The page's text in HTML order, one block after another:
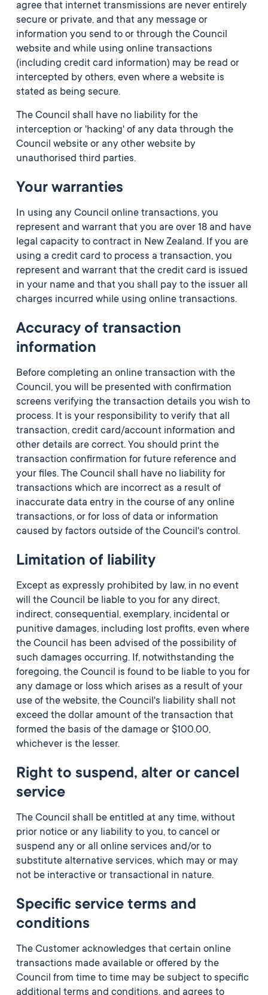
agree that internet transmissions are never entirely
secure or private, and that any message or
information you send to or through the Council
website and while using online transactions
(including credit card information) may be read or
intercepted by others, even where a website is
stated as being secure.
The Council shall have no liability for the
interception or 'hacking' of any data through the
Council website or any other website by
unauthorised third parties.
Your warranties
In using any Council online transactions, you
represent and warrant that you are over 18 and have
legal capacity to contract in New Zealand. If you are
using a credit card to process a transaction, you
represent and warrant that the credit card is issued
in your name and that you shall pay to the issuer all
charges incurred while using online transactions.
Accuracy of transaction
information
Before completing an online transaction with the
Council, you will be presented with confirmation
screens verifying the transaction details you wish to
process. It is your responsibility to verify that all
transaction, credit card/account information and
other details are correct. You should print the
transaction confirmation for future reference and
your files. The Council shall have no liability for
transactions which are incorrect as a result of
inaccurate data entry in the course of any online
transactions, or for loss of data or information
caused by factors outside of the Council's control.
Limitation of liability
Except as expressly prohibited by law, in no event
will the Council be liable to you for any direct,
indirect, consequential, exemplary, incidental or
punitive damages, including lost profits, even where
the Council has been advised of the possibility of
such damages occurring. If, notwithstanding the
foregoing, the Council is found to be liable to you for
any damage or loss which arises as a result of your
use of the website, the Council's liability shall not
exceed the dollar amount of the transaction that
formed the basis of the damage or $100.00,
whichever is the lesser.
Right to suspend, alter or cancel
service
The Council shall be entitled at any time, without
prior notice or any liability to you, to cancel or
suspend any or all online services and/or to
substitute alternative services, which may or may
not be interactive or transactional in nature.
Specific service terms and
conditions
The Customer acknowledges that certain online
transactions made available or offered by the
Council from time to time may be subject to specific